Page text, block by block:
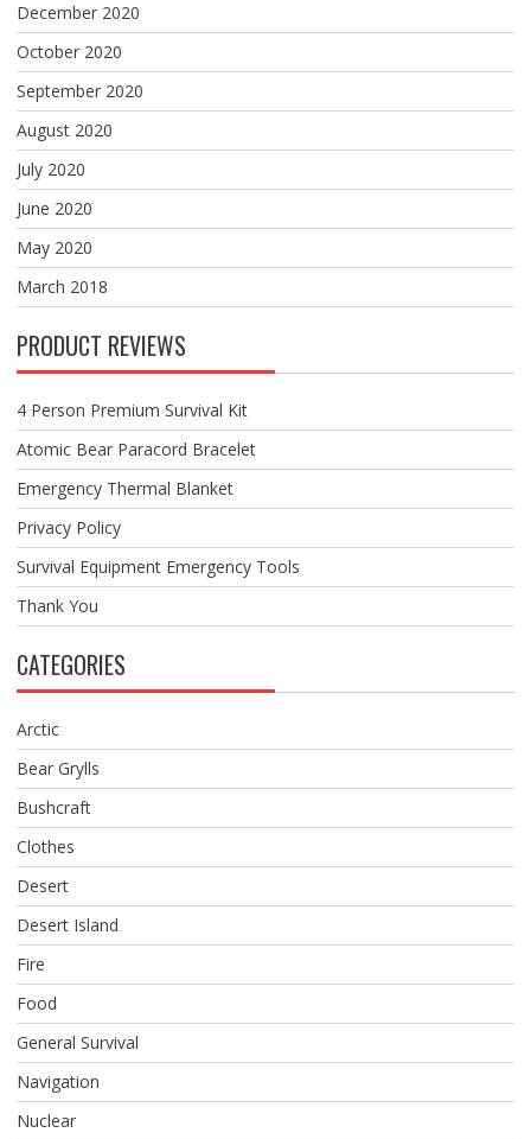
December 2020
October 2020
September 2020
August 2020
July 2020
June 2020
May 2020
March 2018
PRODUCT REVIEWS
4 Person Premium Survival Kit
Atomic Bear Paracord Bracelet
Emergency Thermal Blanket
Privacy Policy
Survival Equipment Emergency Tools
Thank You
CATEGORIES
Arctic
Bear Grylls
Bushcraft
Clothes
Desert
Desert Island
Fire
Food
General Survival
Navigation
Nuclear